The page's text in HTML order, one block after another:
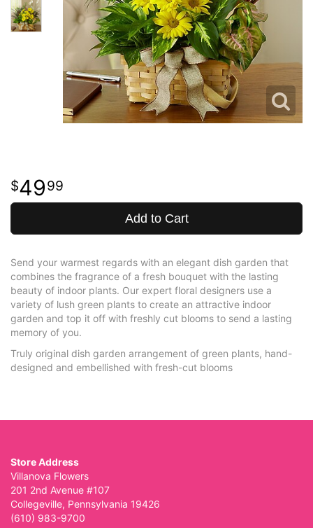
4999
Add to Cart
Send your warmest regards with an elegant dish garden that
combines the fragrance of a fresh bouquet with the lasting
beauty of indoor plants. Our expert floral designers use a
variety of lush green plants to create an attractive indoor
garden and top it off with freshly cut blooms to send a lasting
memory of you.
Truly original dish garden arrangement of green plants, hand-
designed and embellished with fresh-cut blooms
Store Address
Villanova Flowers
201 2nd Avenue #107
Collegeville, Pennsylvania 19426
(610) 983-9700